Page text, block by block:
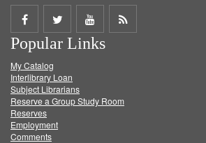
Share
on
Facebook
Share
on
Twitter
Share
on
Get
Popular Links
My Catalog
Interlibrary Loan
Subject Librarians
Reserve a Group Study Room
Reserves
Employment
Comments